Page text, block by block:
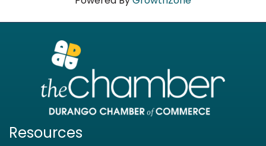
Resources